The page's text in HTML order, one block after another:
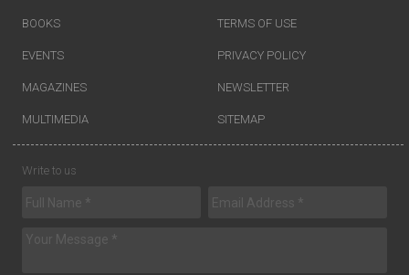
BOOKS
EVENTS
MAGAZINES
MULTIMEDIA
TERMS OF USE
PRIVACY POLICY
NEWSLETTER
SITEMAP
Write to us